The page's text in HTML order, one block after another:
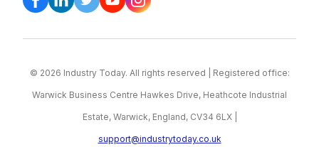
© 2026 Industry Today. All rights reserved | Registered office:
Warwick Business Centre Hawkes Drive, Heathcote Industrial
Estate, Warwick, England, CV34 6LX |
support@industrytoday.co.uk